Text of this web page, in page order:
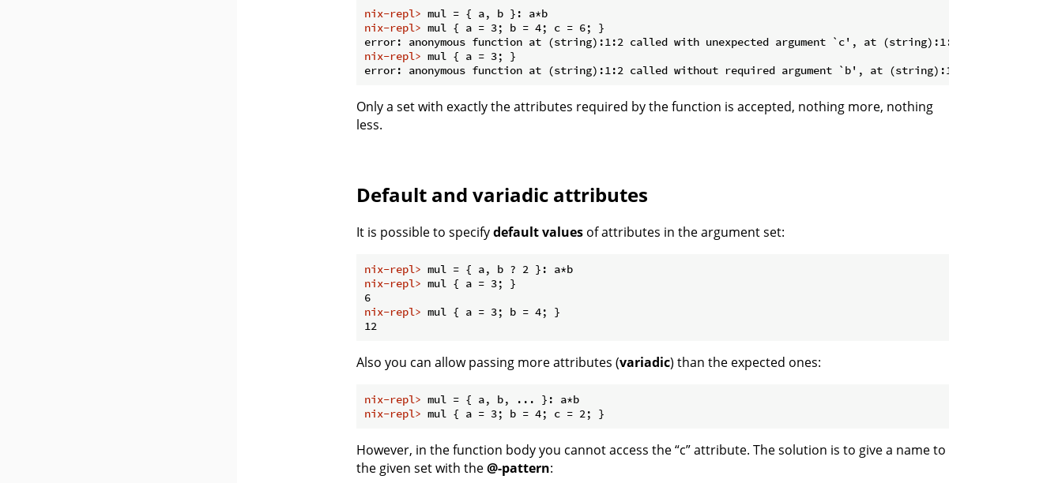
nix-repl> mul = { a, b }: a*b
nix-repl> mul { a = 3; b = 4; c = 6; }
nix-repl> mul { a = 3; }
Only a set with exactly the attributes required by the function is accepted, nothing more, nothing
less.
Default and variadic attributes
It is possible to specifydefault values of attributes in the argument set:
nix-repl> mul = { a, b ? 2 }: a*b
nix-repl> mul { a = 3; }
nix-repl> mul { a = 3; b = 4; }
Also you can allow passing more attributes (variadic) than the expected ones:
nix-repl> mul = { a, b, ... }: a*b
nix-repl> mul { a = 3; b = 4; c = 2; }
However, in the function body you cannot access the “c” attribute. The solution is to give a name to
the given set with the@-pattern: